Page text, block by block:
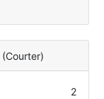
(Courter)
2